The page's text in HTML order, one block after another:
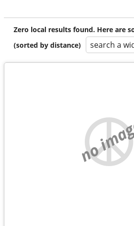
Zero local results found. Here are
(sorted by distance)
search a
no